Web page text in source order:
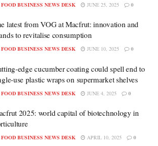
FOOD BUSINESS NEWS DESK JUNE 25, 2025 0
latest from VOG at Macfrut: innovation and
to revitalise consumption
FOOD BUSINESS NEWS DESK JUNE 10, 2025 0
edge cucumber coating could spell end to
use plastic wraps on supermarket shelves
FOOD BUSINESS NEWS DESK JUNE 4, 2025 0
2025: world capital of biotechnology in
FOOD BUSINESS NEWS DESK APRIL 10, 2025 0